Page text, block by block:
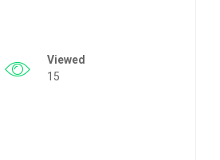
Viewed
15